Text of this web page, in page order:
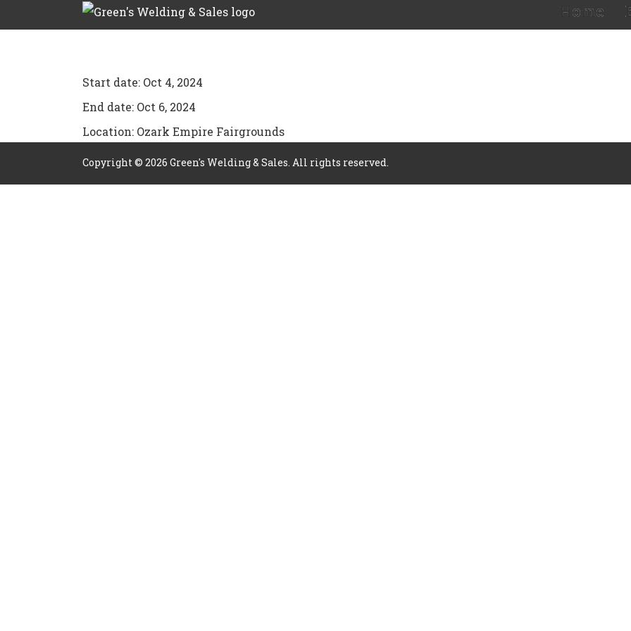
Home
Start date: Oct 4, 2024
End date: Oct 6, 2024
Location: Ozark Empire Fairgrounds
Copyright © 2026 Green's Welding & Sales. All rights reserved.